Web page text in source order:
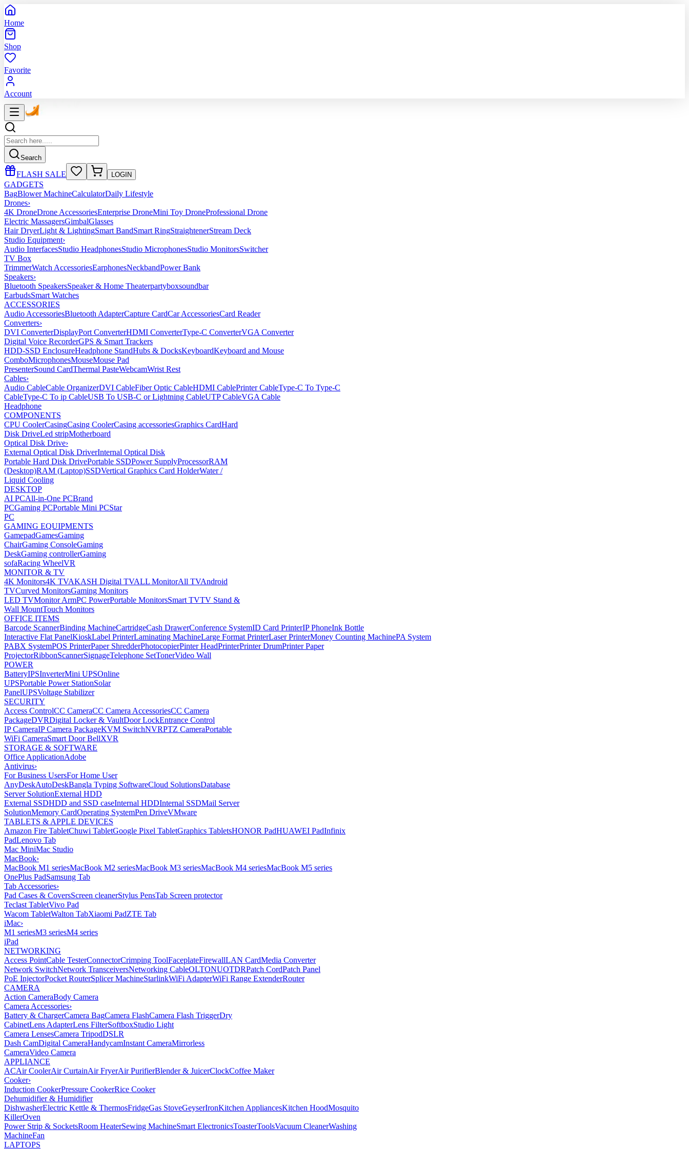
Home
Shop
Favorite
Account
Search
FLASH SALE LOGIN
GADGETS
BagBlower MachineCalculatorDaily Lifestyle
Drones›
4K DroneDrone AccessoriesEnterprise DroneMini Toy DroneProfessional Drone
Electric MassagersGimbalGlasses
Hair DryerLight & LightingSmart BandSmart RingStraightenerStream Deck
Studio Equipment›
Audio InterfacesStudio HeadphonesStudio MicrophonesStudio MonitorsSwitcher
TV Box
TrimmerWatch AccessoriesEarphonesNeckbandPower Bank
Speakers›
Bluetooth SpeakersSpeaker & Home Theaterpartyboxsoundbar
EarbudsSmart Watches
ACCESSORIES
Audio AccessoriesBluetooth AdapterCapture CardCar AccessoriesCard Reader
Converters›
DVI ConverterDisplayPort ConverterHDMI ConverterType-C ConverterVGA Converter
Digital Voice RecorderGPS & Smart Trackers
HDD-SSD EnclosureHeadphone StandHubs & DocksKeyboardKeyboard and Mouse
ComboMicrophonesMouseMouse Pad
PresenterSound CardThermal PasteWebcamWrist Rest
Cables›
Audio CableCable OrganizerDVI CableFiber Optic CableHDMI CablePrinter CableType-C To Type-C
CableType-C To ip CableUSB To USB-C or Lightning CableUTP CableVGA Cable
Headphone
COMPONENTS
CPU CoolerCasingCasing CoolerCasing accessoriesGraphics CardHard
Disk DriveLed stripMotherboard
Optical Disk Drive›
External Optical Disk DriverInternal Optical Disk
Portable Hard Disk DrivePortable SSDPower SupplyProcessorRAM
(Desktop)RAM (Laptop)SSDVertical Graphics Card HolderWater /
Liquid Cooling
DESKTOP
AI PCAll-in-One PCBrand
PCGaming PCPortable Mini PCStar
PC
GAMING EQUIPMENTS
GamepadGamesGaming
ChairGaming ConsoleGaming
DeskGaming controllerGaming
sofaRacing WheelVR
MONITOR & TV
4K Monitors4K TVAKASH Digital TVALL MonitorAll TVAndroid
TVCurved MonitorsGaming Monitors
LED TVMonitor ArmPC PowerPortable MonitorsSmart TVTV Stand &
Wall MountTouch Monitors
OFFICE ITEMS
Barcode ScannerBinding MachineCartridgeCash DrawerConference SystemID Card PrinterIP PhoneInk Bottle
Interactive Flat PanelKioskLabel PrinterLaminating MachineLarge Format PrinterLaser PrinterMoney Counting MachinePA System
PABX SystemPOS PrinterPaper ShredderPhotocopierPinter HeadPrinterPrinter DrumPrinter Paper
ProjectorRibbonScannerSignageTelephone SetTonerVideo Wall
POWER
BatteryIPSInverterMini UPSOnline
UPSPortable Power StationSolar
PanelUPSVoltage Stabilizer
SECURITY
Access ControlCC CameraCC Camera AccessoriesCC Camera
PackageDVRDigital Locker & VaultDoor LockEntrance Control
IP CameraIP Camera PackageKVM SwitchNVRPTZ CameraPortable
WiFi CameraSmart Door BellXVR
STORAGE & SOFTWARE
Office ApplicationAdobe
Antivirus›
For Business UsersFor Home User
AnyDeskAutoDeskBangla Typing SoftwareCloud SolutionsDatabase
Server SolutionExternal HDD
External SSDHDD and SSD caseInternal HDDInternal SSDMail Server
SolutionMemory CardOperating SystemPen DriveVMware
TABLETS & APPLE DEVICES
Amazon Fire TabletChuwi TabletGoogle Pixel TabletGraphics TabletsHONOR PadHUAWEI PadInfinix
PadLenovo Tab
Mac MiniMac Studio
MacBook›
MacBook M1 seriesMacBook M2 seriesMacBook M3 seriesMacBook M4 seriesMacBook M5 series
OnePlus PadSamsung Tab
Tab Accessories›
Pad Cases & CoversScreen cleanerStylus PensTab Screen protector
Teclast TabletVivo Pad
Wacom TabletWalton TabXiaomi PadZTE Tab
iMac›
M1 seriesM3 seriesM4 series
iPad
NETWORKING
Access PointCable TesterConnectorCrimping ToolFaceplateFirewallLAN CardMedia Converter
Network SwitchNetwork TransceiversNetworking CableOLTONUOTDRPatch CordPatch Panel
PoE InjectorPocket RouterSplicer MachineStarlinkWiFi AdapterWiFi Range ExtenderRouter
CAMERA
Action CameraBody Camera
Camera Accessories›
Battery & ChargerCamera BagCamera FlashCamera Flash TriggerDry
CabinetLens AdapterLens FilterSoftboxStudio Light
Camera LensesCamera TripodDSLR
Dash CamDigital CameraHandycamInstant CameraMirrorless
CameraVideo Camera
APPLIANCE
ACAir CoolerAir CurtainAir FryerAir PurifierBlender & JuicerClockCoffee Maker
Cooker›
Induction CookerPressure CookerRice Cooker
Dehumidifier & Humidifier
DishwasherElectric Kettle & ThermosFridgeGas StoveGeyserIronKitchen AppliancesKitchen HoodMosquito
KillerOven
Power Strip & SocketsRoom HeaterSewing MachineSmart ElectronicsToasterToolsVacuum CleanerWashing
MachineFan
LAPTOPS